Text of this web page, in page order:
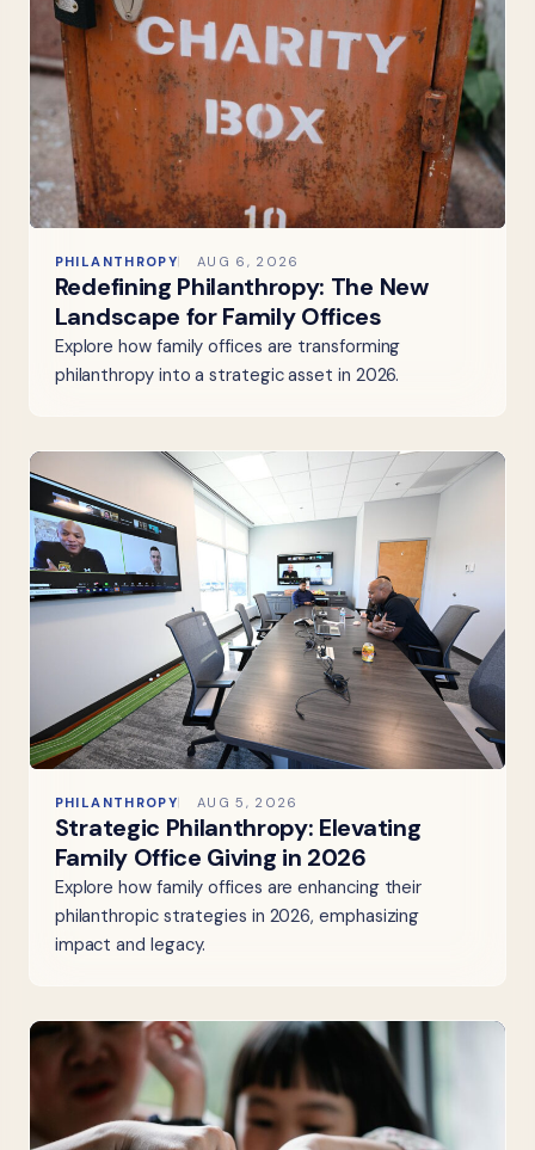
PHILANTHROPY AUG 6, 2026
Redefining Philanthropy: The New
Landscape for Family Offices
Explore how family offices are transforming
philanthropy into a strategic asset in 2026.
PHILANTHROPY AUG 5, 2026
Strategic Philanthropy: Elevating
Family Office Giving in 2026
Explore how family offices are enhancing their
philanthropic strategies in 2026, emphasizing
impact and legacy.